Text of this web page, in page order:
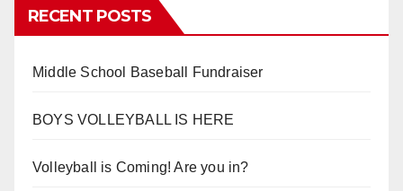
RECENT POSTS
Middle School Baseball Fundraiser
BOYS VOLLEYBALL IS HERE
Volleyball is Coming! Are you in?